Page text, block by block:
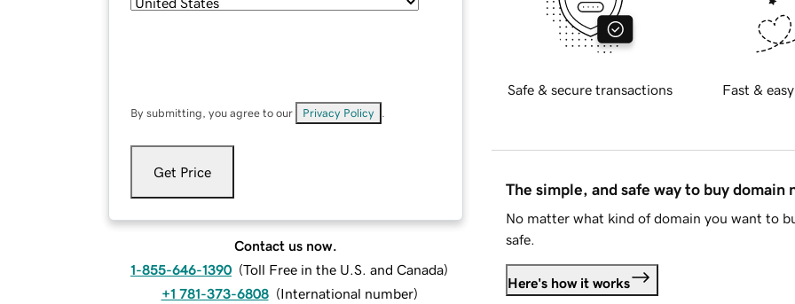
By submitting, you agree to our Privacy Policy
Get Price
Contact us now.
1-855-646-1390 (Toll Free in the U.S. and Canada)
+1 781-373-6808 (International number)
Safe & secure transactions Fast &
The simple, and safe way to buy domain
No matter what kind of domain you want to
safe.
Here's how it works